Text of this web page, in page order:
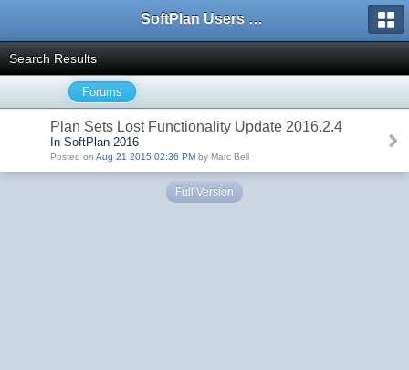
SoftPlan Users Forum
Search Results
Forums
Plan Sets Lost Functionality Update 2016.2.4
In SoftPlan 2016
Posted on Aug 21 2015 02:36 PM by Marc Bell
Full Version